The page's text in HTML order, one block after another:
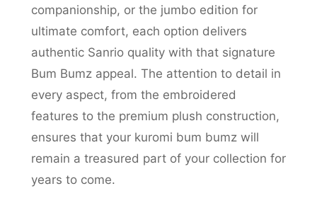
companionship, or the jumbo edition for
ultimate comfort, each option delivers
authentic Sanrio quality with that signature
Bum Bumz appeal. The attention to detail in
every aspect, from the embroidered
features to the premium plush construction,
ensures that your kuromi bum bumz will
remain a treasured part of your collection for
years to come.